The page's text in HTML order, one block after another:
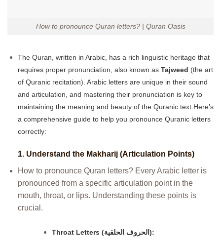
How to pronounce Quran letters? | Quran Oasis
The Quran, written in Arabic, has a rich linguistic heritage that
requires proper pronunciation, also known as Tajweed (the art
of Quranic recitation). Arabic letters are unique in their sound
and articulation, and mastering their pronunciation is key to
maintaining the meaning and beauty of the Quranic text.Here’s
a comprehensive guide to help you pronounce Quranic letters
correctly:
1. Understand the Makharij (Articulation Points)
How to pronounce Quran letters? Every Arabic letter is
pronounced from a specific articulation point in the
mouth, throat, or lips. Understanding these points is
crucial.
Throat Letters (الحروف الحلقية):